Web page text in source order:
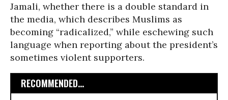
Jamali, whether there is a double standard in
the media, which describes Muslims as
becoming “radicalized,” while eschewing such
language when reporting about the president’s
sometimes violent supporters.
RECOMMENDED...